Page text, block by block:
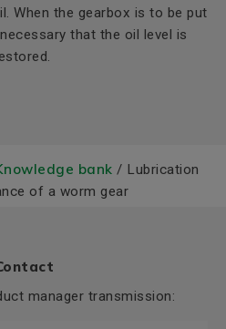
When the gearbox is to be put
that the oil level is
bank / Lubrication
of a worm gear
manager transmission: